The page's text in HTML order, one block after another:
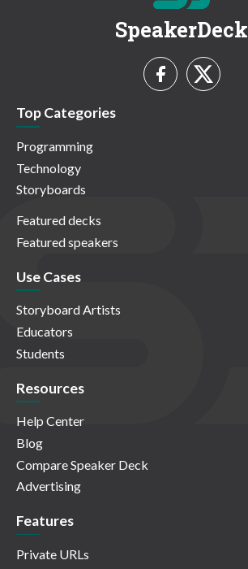
SpeakerDeck
Top Categories
Programming
Technology
Storyboards
Featured decks
Featured speakers
Use Cases
Storyboard Artists
Educators
Students
Resources
Help Center
Blog
Compare Speaker Deck
Advertising
Features
Private URLs